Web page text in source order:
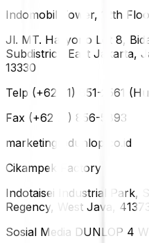
Indomobil Tower, 12th
Jl. MT. Haryono Lot 8,
Subdistrict, East Jakarta,
13330
Telp (+62 21) 851-2561
Fax (+62 21) 856-5893
marketing@dunlop.co.id
Cikampek Factory
Indotaisei Industrial Park,
Regency, West Java,
Sosial Media DUNLOP 4